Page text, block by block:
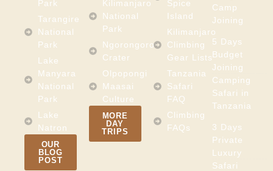
Park
Tarangire
National
Park
Lake
Manyara
National
Park
Lake
Natron
OUR
BLOG
POST
Kilimanjaro
National
Park
Ngorongoro
Crater
Olpopongi
Maasai
Culture
MORE
DAY
TRIPS
Spice
Island
Kilimanjaro
Climbing
Gear Lists
Tanzania
Safari
FAQ
Climbing
FAQs
Camp
Joining
5 Days
Budget
Joining
Camping
Safari in
Tanzania
3 Days
Private
Luxury
Safari